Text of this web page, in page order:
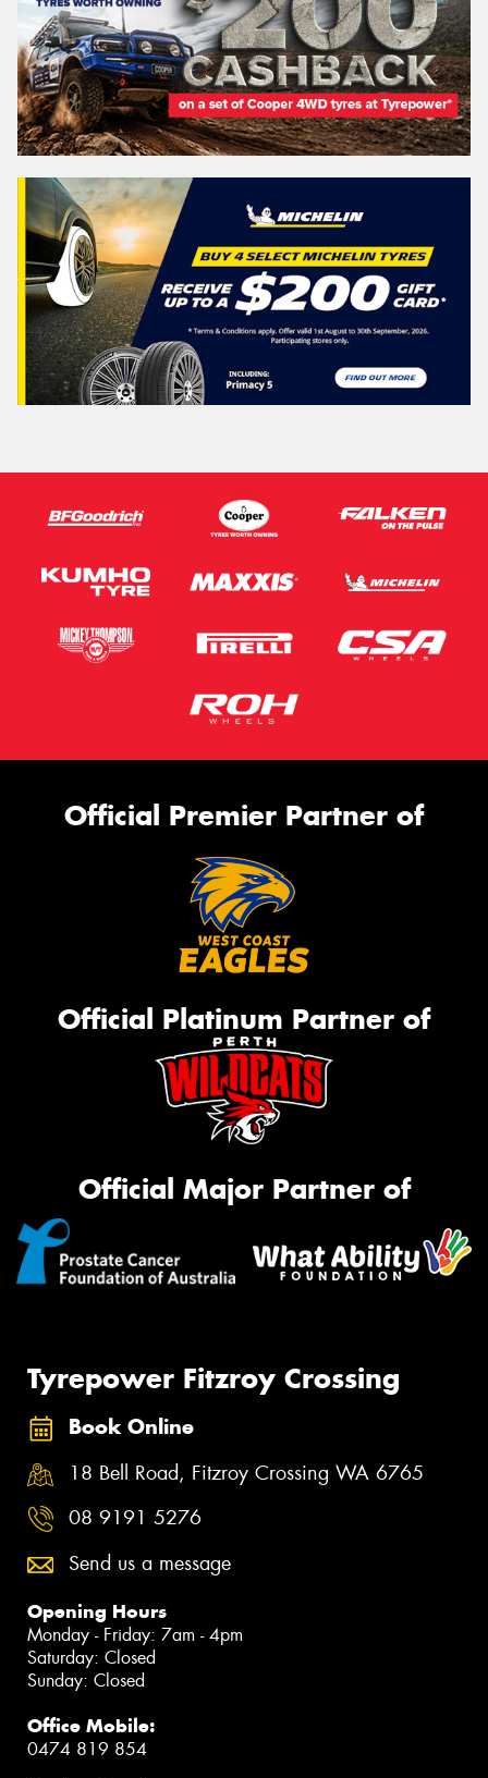
Official Premier Partner of
Official Platinum Partner of
Official Major Partner of
Tyrepower Fitzroy Crossing
Book Online
18 Bell Road, Fitzroy Crossing WA 6765
08 9191 5276
Send us a message
Opening Hours
Monday - Friday: 7am - 4pm
Saturday: Closed
Sunday: Closed
Office Mobile:
0474 819 854